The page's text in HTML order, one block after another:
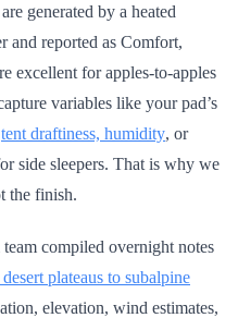
generated by a heated
and reported as Comfort,
excellent for apples-to-apples
variables like your pad’s
tent draftiness, humidity, or
side sleepers. That is why we
the finish.
compiled overnight notes
plateaus to subalpine
elevation, wind estimates,